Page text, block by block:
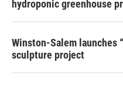
hydroponic greenhouse
Winston-Salem launches
sculpture project